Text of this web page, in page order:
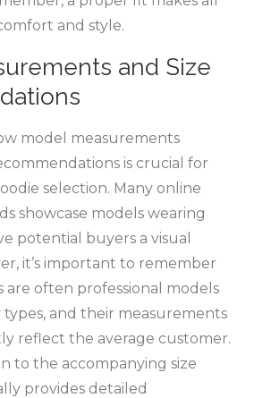
and style.
and Size
model measurements
is crucial for
selection. Many online
showcase models wearing
potential buyers a visual
it’s important to remember
are often professional models
and their measurements
reflect the average customer.
to the accompanying size
provides detailed